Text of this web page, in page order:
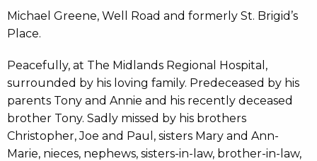
Michael Greene, Well Road and formerly St. Brigid’s
Place.
Peacefully, at The Midlands Regional Hospital,
surrounded by his loving family. Predeceased by his
parents Tony and Annie and his recently deceased
brother Tony. Sadly missed by his brothers
Christopher, Joe and Paul, sisters Mary and Ann-
Marie, nieces, nephews, sisters-in-law, brother-in-law,